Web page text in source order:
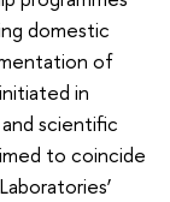
domestic
of
in
scientific
to coincide